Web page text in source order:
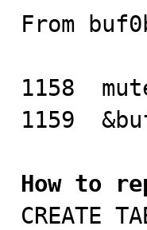
From
1158
1159
How to
CREATE